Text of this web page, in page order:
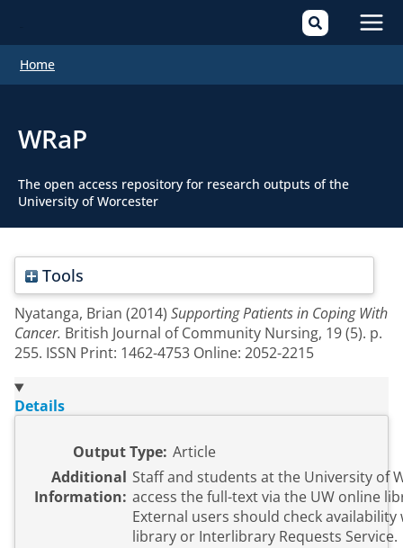
Home
WRaP
The open access repository for research outputs of the
University of Worcester
Tools
Nyatanga, Brian (2014) Supporting Patients in Coping With
Cancer. British Journal of Community Nursing, 19 (5). p.
255. ISSN Print: 1462-4753 Online: 2052-2215
Details
Output Type: Article
Additional
Information:
Staff and students at the University of
access the full-text via the UW online
External users should check
library or Interlibrary Requests Service.